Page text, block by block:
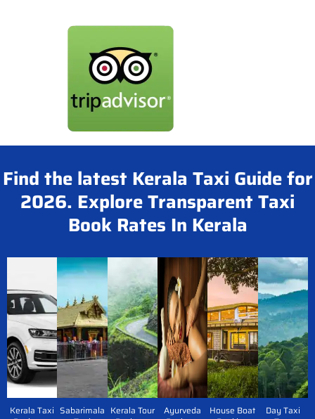
Find the latest Kerala Taxi Guide for
2026. Explore Transparent Taxi
Book Rates In Kerala
Kerala Taxi Sabarimala Kerala Tour
Ayurveda
House Boat
Day Taxi